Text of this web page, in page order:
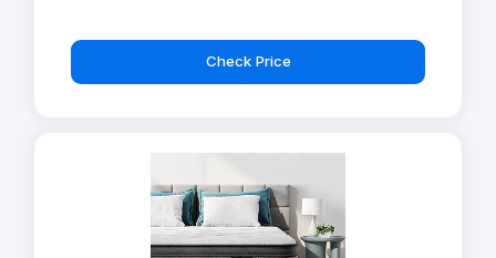
Check Price